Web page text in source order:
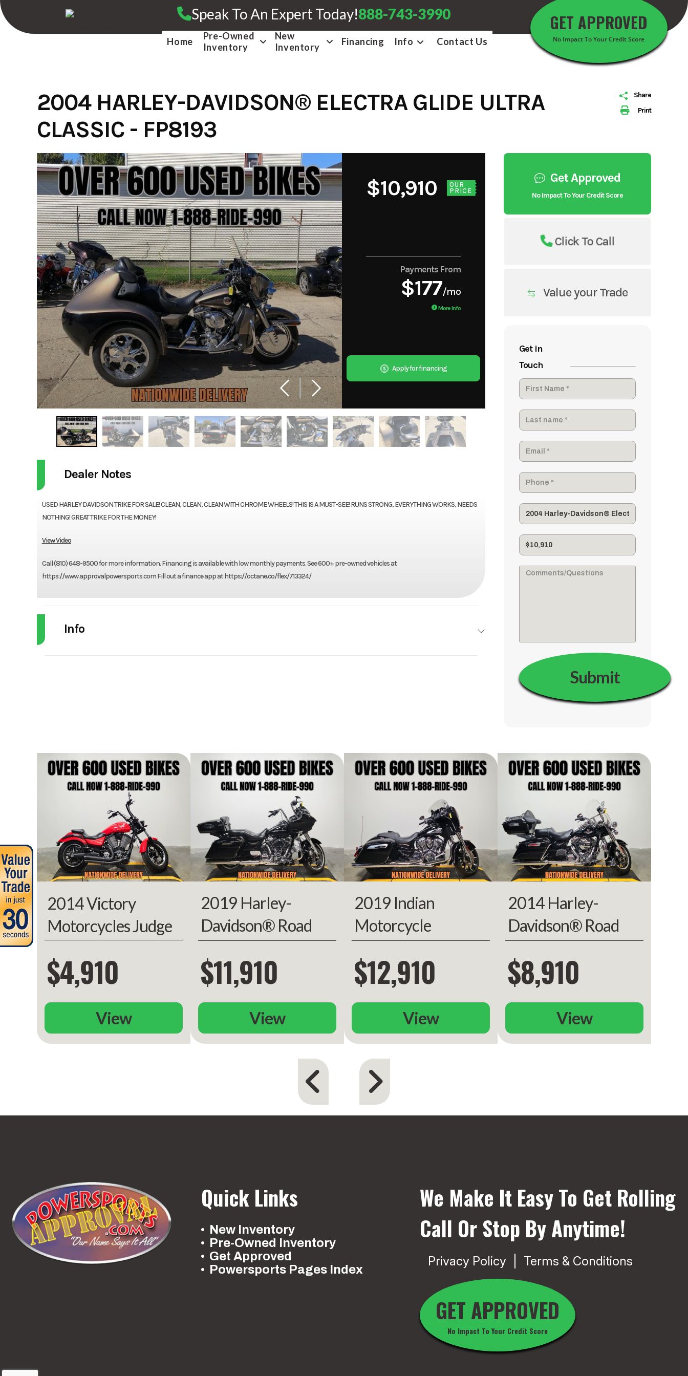
Skip
to
content
Speak To An Expert Today!888-743-3990 GET APPROVED
No Impact To Your Credit Score
Home
Pre-Owned
Inventory
New
Inventory
Financing Info Contact Us
Print
Share
2004 HARLEY-DAVIDSON® ELECTRA GLIDE ULTRA
CLASSIC - FP8193
$10,910
OUR
PRICE
Payments From
$177/mo
More Info
Apply for financing
Get Approved
No Impact To Your Credit Score
Value your Trade
Click To Call
Get in
Touch
Dealer Notes
USED HARLEY DAVIDSON TRIKE FOR SALE! CLEAN, CLEAN, CLEAN WITH CHROME WHEELS! THIS IS A MUST-SEE! RUNS STRONG, EVERYTHING WORKS, NEEDS
NOTHING! GREAT TRIKE FOR THE MONEY!
View Video
Call (810) 648-9500 for more information. Financing is available with low monthly payments. See 600+ pre-owned vehicles at
https://www.approvalpowersports.com Fill out a finance app at https://octane.co/flex/713324/
Info
Subcategory 3-Wheel Condition Pre-Owned
Location Approval Powersports VIN 1HD1FCW144Y618402
Color GOLD/BLACK
2014 Victory
Motorcycles Judge
$4,910
View
2019 Harley-
Davidson® Road
$11,910
View
2019 Indian
Motorcycle
$12,910
View
2014 Harley-
Davidson® Road
$8,910
View
Quick Links
New Inventory
Pre-Owned Inventory
Get Approved
Powersports Pages Index
We Make It Easy To Get Rolling
Call Or Stop By Anytime!
Privacy Policy Terms & Conditions
GET APPROVED
No Impact To Your Credit Score